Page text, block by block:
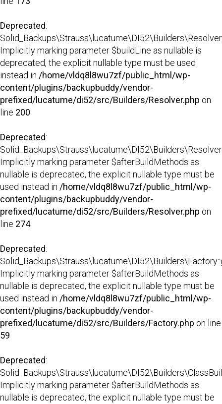
Deprecated:
Implicitly marking parameter $buildLine as nullable is
deprecated, the explicit nullable type must be used
instead in /home/vldq8l8wu7zf/public_html/wp-
content/plugins/backupbuddy/vendor-
prefixed/lucatume/di52/src/Builders/Resolver.php on
line 200
Deprecated:
Implicitly marking parameter $afterBuildMethods as
nullable is deprecated, the explicit nullable type must be
used instead in /home/vldq8l8wu7zf/public_html/wp-
content/plugins/backupbuddy/vendor-
prefixed/lucatume/di52/src/Builders/Resolver.php on
line 274
Deprecated:
Implicitly marking parameter $afterBuildMethods as
nullable is deprecated, the explicit nullable type must be
used instead in /home/vldq8l8wu7zf/public_html/wp-
content/plugins/backupbuddy/vendor-
prefixed/lucatume/di52/src/Builders/Factory.php on line
59
Deprecated:
Implicitly marking parameter $afterBuildMethods as
nullable is deprecated, the explicit nullable type must be